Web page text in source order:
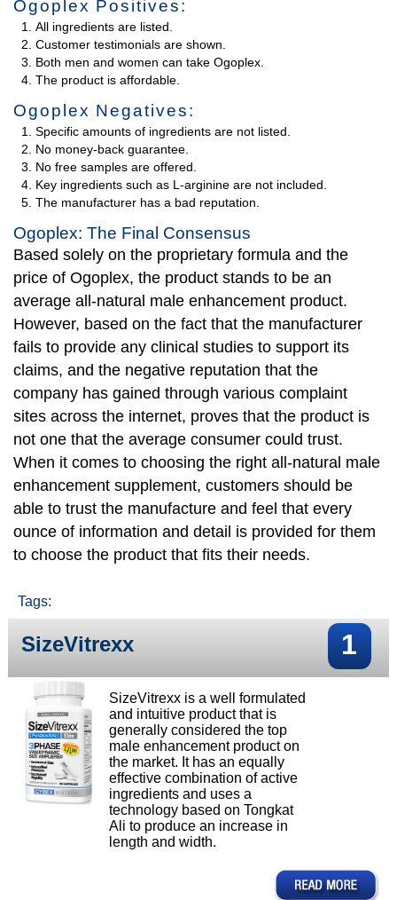
Ogoplex Positives:
All ingredients are listed.
Customer testimonials are shown.
Both men and women can take Ogoplex.
The product is affordable.
Ogoplex Negatives:
Specific amounts of ingredients are not listed.
No money-back guarantee.
No free samples are offered.
Key ingredients such as L-arginine are not included.
The manufacturer has a bad reputation.
Ogoplex: The Final Consensus
Based solely on the proprietary formula and the
price of Ogoplex, the product stands to be an
average all-natural male enhancement product.
However, based on the fact that the manufacturer
fails to provide any clinical studies to support its
claims, and the negative reputation that the
company has gained through various complaint
sites across the internet, proves that the product is
not one that the average consumer could trust.
When it comes to choosing the right all-natural male
enhancement supplement, customers should be
able to trust the manufacture and feel that every
ounce of information and detail is provided for them
to choose the product that fits their needs.
Tags:
SizeVitrexx 1
SizeVitrexx is a well formulated
and intuitive product that is
generally considered the top
male enhancement product on
the market. It has an equally
effective combination of active
ingredients and uses a
technology based on Tongkat
Ali to produce an increase in
length and width.